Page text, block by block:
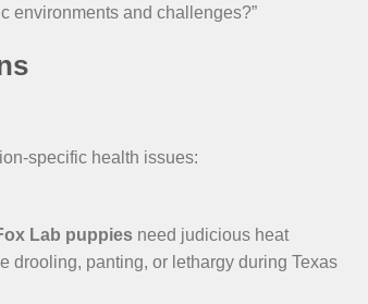
environments and challenges?”
specific health issues:
Lab puppies need judicious heat
drooling, panting, or lethargy during Texas